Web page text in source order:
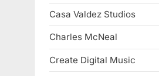
Casa Valdez Studios
Charles McNeal
Create Digital Music